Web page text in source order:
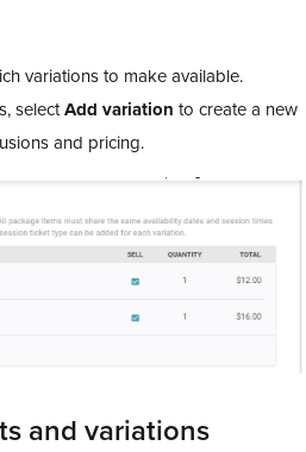
variations to make available.
selectAdd variation to create a new
and pricing.
and variations